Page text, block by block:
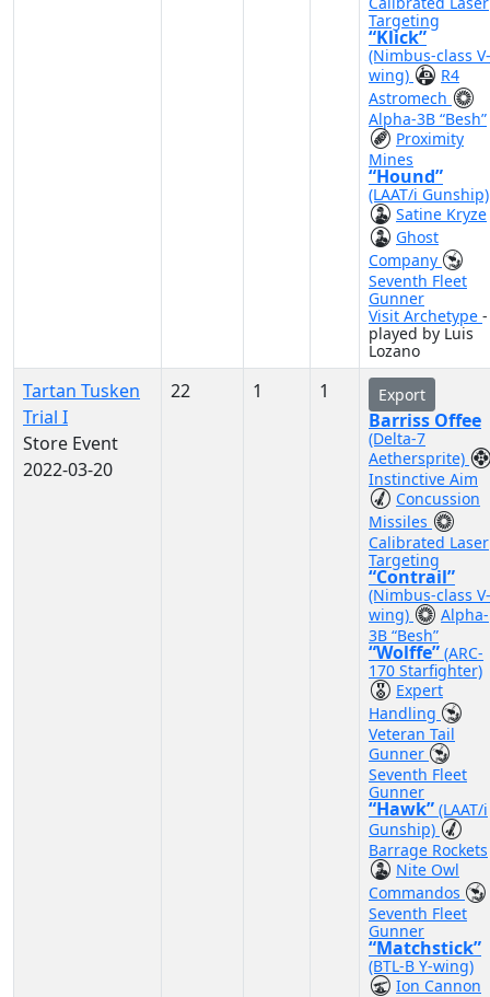
Targeting
“Klick”
(Nimbus-class V-
wing)
R4
Astromech
Alpha-3B “Besh”
Proximity
Mines
“Hound”
(LAAT/i Gunship)
Satine Kryze
Ghost
Company
Seventh Fleet
Gunner
Visit Archetype -
played by Luis
Lozano
Tartan Tusken
Trial I
Store Event
2022-03-20
22 1 1 Export
Barriss Offee
(Delta-7
Aethersprite)
Instinctive Aim
Concussion
Missiles
Calibrated Laser
Targeting
“Contrail”
(Nimbus-class V-
wing)
Alpha-
3B “Besh”
“Wolffe” (ARC-
170 Starfighter)
Expert
Handling
Veteran Tail
Gunner
Seventh Fleet
Gunner
“Hawk” (LAAT/i
Gunship)
Barrage Rockets
Nite Owl
Commandos
Seventh Fleet
Gunner
“Matchstick”
(BTL-B Y-wing)
Ion Cannon